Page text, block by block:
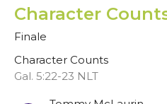
Character
Finale
Character Counts
Gal. 5:22-23 NLT